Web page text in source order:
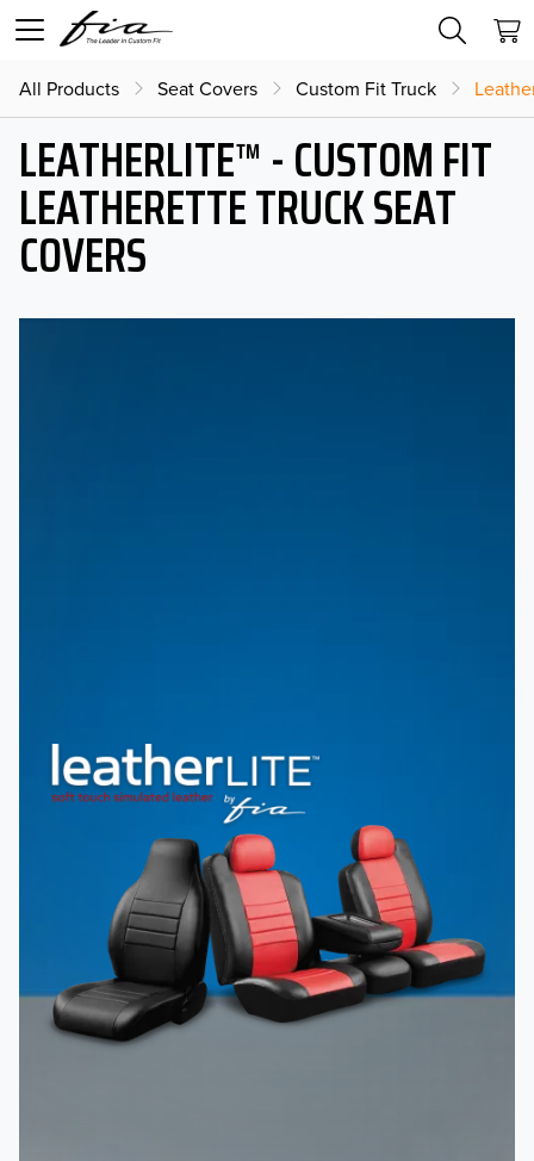
All Products Seat Covers Custom Fit Truck
LEATHERLITE™ - CUSTOM FIT
LEATHERETTE TRUCK SEAT
COVERS